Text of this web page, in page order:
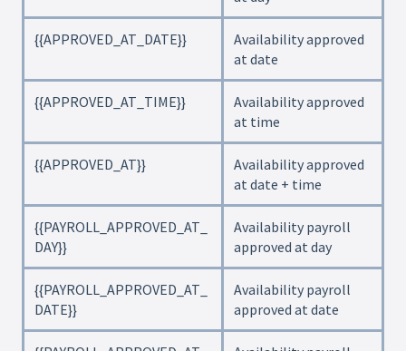
{{APPROVED_AT_DATE}}
Availability approved
at date
{{APPROVED_AT_TIME}}
Availability approved
at time
{{APPROVED_AT}}
Availability approved
at date + time
{{PAYROLL_APPROVED_AT_
DAY}}
Availability payroll
approved at day
{{PAYROLL_APPROVED_AT_
DATE}}
Availability payroll
approved at date